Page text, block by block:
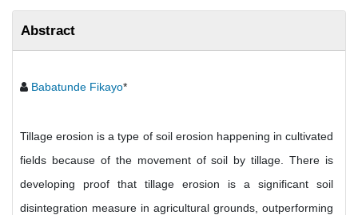
Abstract
Babatunde Fikayo*
Tillage erosion is a type of soil erosion happening in cultivated
fields because of the movement of soil by tillage. There is
developing proof that tillage erosion is a significant soil
disintegration measure in agricultural grounds, outperforming